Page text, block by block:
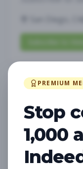
Future
Assistant
Manager
Subscribe to
Oakland, CA
Subscribe to
PREMIUM
Stop
1,000